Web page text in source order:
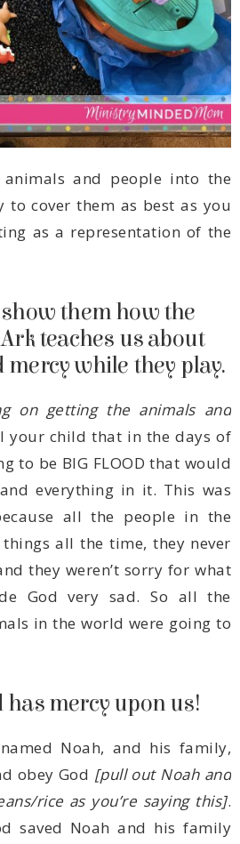
mercy while they play.
has mercy upon us!
obey God
rice as you’re saying this]